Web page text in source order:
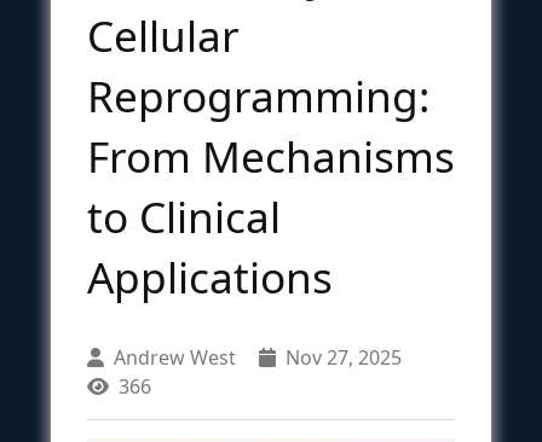
Cellular
Reprogramming:
From Mechanisms
to Clinical
Applications
Andrew West
Nov 27, 2025
366